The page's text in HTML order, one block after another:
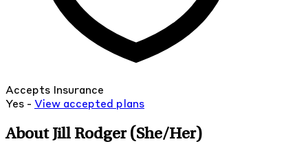
Accepts Insurance
Yes - View accepted plans
About Jill Rodger (She/Her)